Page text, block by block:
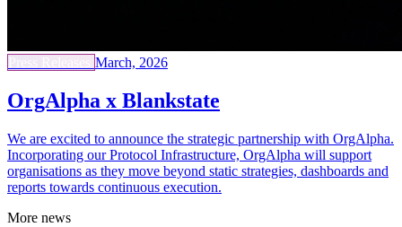
Press Releases March, 2026
OrgAlpha x Blankstate
We are excited to announce the strategic partnership with OrgAlpha.
Incorporating our Protocol Infrastructure, OrgAlpha will support
organisations as they move beyond static strategies, dashboards and
reports towards continuous execution.
More news